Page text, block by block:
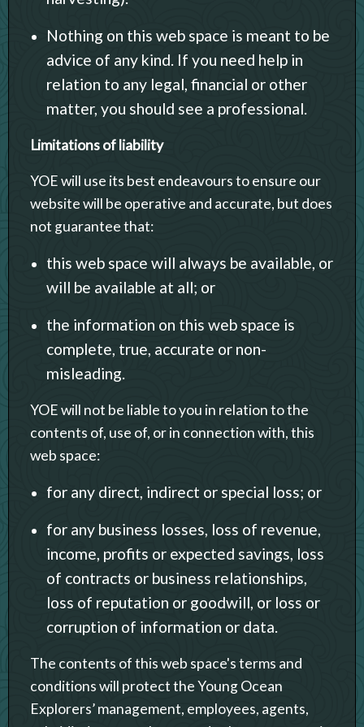
Nothing on this web space is meant to be
advice of any kind. If you need help in
relation to any legal, financial or other
matter, you should see a professional.
Limitations of liability
YOE will use its best endeavours to ensure our
website will be operative and accurate, but does
not guarantee that:
this web space will always be available, or
will be available at all; or
the information on this web space is
complete, true, accurate or non-
misleading.
YOE will not be liable to you in relation to the
contents of, use of, or in connection with, this
web space:
for any direct, indirect or special loss; or
for any business losses, loss of revenue,
income, profits or expected savings, loss
of contracts or business relationships,
loss of reputation or goodwill, or loss or
corruption of information or data.
The contents of this web space's terms and
conditions will protect the Young Ocean
Explorers’ management, employees, agents,